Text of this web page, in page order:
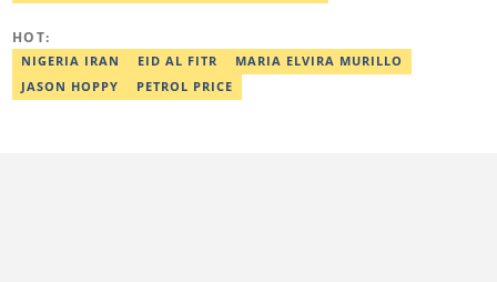
HOT:
NIGERIA IRAN EID AL FITR
MARIA ELVIRA MURILLO
JASON HOPPY
PETROL PRICE